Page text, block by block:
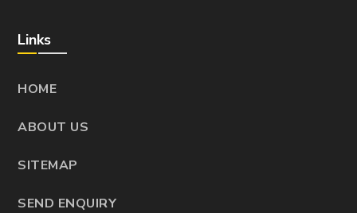
Links
HOME
ABOUT US
SITEMAP
SEND ENQUIRY